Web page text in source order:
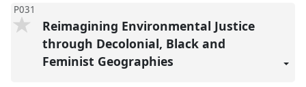
P031
Reimagining Environmental Justice
through Decolonial, Black and
Feminist Geographies